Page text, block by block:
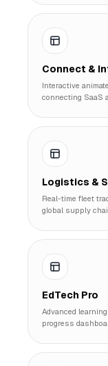
Connect &
Interactive
connecting SaaS
Logistics &
Real-time fleet
global supply
EdTech Pro
Advanced
progress